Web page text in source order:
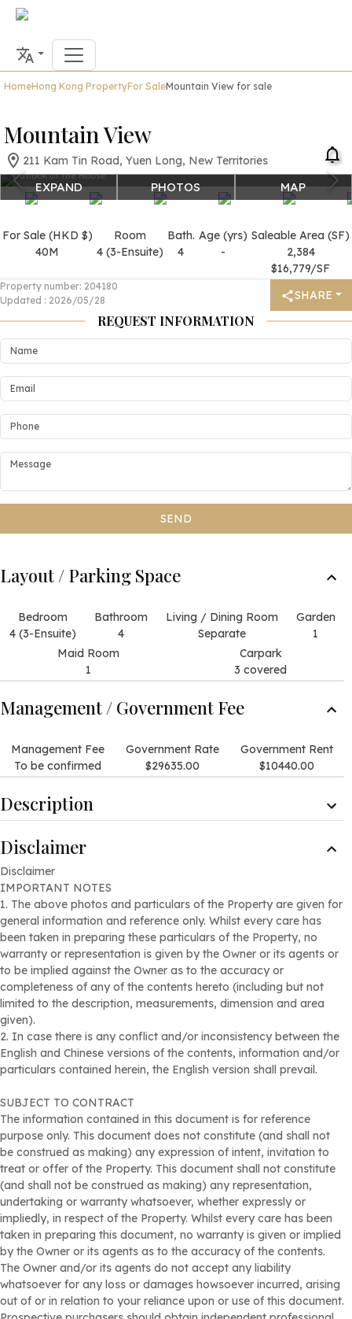
HomeHong Kong PropertyFor SaleMountain View for sale
Mountain View
211 Kam Tin Road, Yuen Long, New Territories
EXPAND PHOTOS MAP
Outlook of the House
For Sale (HKD $)
40M
Room
4 (3-Ensuite)
Bath.
4
Age (yrs)
-
Saleable Area (SF)
2,384
$16,779/SF
Property number: 204180
Updated : 2026/05/28 SHARE
REQUEST INFORMATION
SEND
Layout / Parking Space
Bedroom
4 (3-Ensuite)
Bathroom
4
Living / Dining Room
Separate
Garden
1
Maid Room
1
Carpark
3 covered
Management / Government Fee
Management Fee
To be confirmed
Government Rate
$29635.00
Government Rent
$10440.00
Description
Nice landscaped views of the surrounding trees and shrubs.
Internal Condition
This is a rare detached house development, comprising two
independent two-storey detached houses.
Each house features four spacious bedrooms (three of
which are en-suite), and come equipped with a private
elevator, creating an exceptionally prestigious residence in
the area.
The site area of the property is approximately 16,603 square
feet, with a saleable are of approximately 4,788 square feet.
Garden/terrace area of approximately 9,610 square feet.
It’s also conveniently located near renowned prestigious
residences such as Seasons Monarch and Seasons Villas,
minute drive, allowing residents to enjoy a leisurely and
exclusive lifestyle with excellent connectivity.
External Area
Garden/terrace area of approximately 9,610 square feet.
At least suitable to park 6-8 cars.
Disclaimer
Disclaimer
IMPORTANT NOTES
1. The above photos and particulars of the Property are given for
general information and reference only. Whilst every care has
been taken in preparing these particulars of the Property, no
warranty or representation is given by the Owner or its agents or
to be implied against the Owner as to the accuracy or
completeness of any of the contents hereto (including but not
limited to the description, measurements, dimension and area
given).
2. In case there is any conflict and/or inconsistency between the
English and Chinese versions of the contents, information and/or
particulars contained herein, the English version shall prevail.
SUBJECT TO CONTRACT
The information contained in this document is for reference
purpose only. This document does not constitute (and shall not
be construed as making) any expression of intent, invitation to
treat or offer of the Property. This document shall not constitute
(and shall not be construed as making) any representation,
undertaking or warranty whatsoever, whether expressly or
impliedly, in respect of the Property. Whilst every care has been
taken in preparing this document, no warranty is given or implied
by the Owner or its agents as to the accuracy of the contents.
The Owner and/or its agents do not accept any liability
whatsoever for any loss or damages howsoever incurred, arising
out of or in relation to your reliance upon or use of this document.